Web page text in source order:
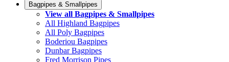
Bagpipes & Smallpipes
View all Bagpipes & Smallpipes
All Highland Bagpipes
All Poly Bagpipes
Boderiou Bagpipes
Dunbar Bagpipes
Fred Morrison Pipes